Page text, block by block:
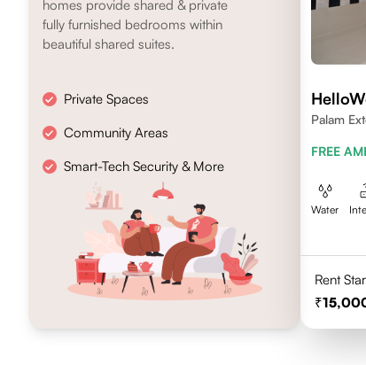
homes provide shared & private
fully furnished bedrooms within
beautiful shared suites.
Private Spaces
Community Areas
Smart-Tech Security & More
Palam
FREE
Water
Rent